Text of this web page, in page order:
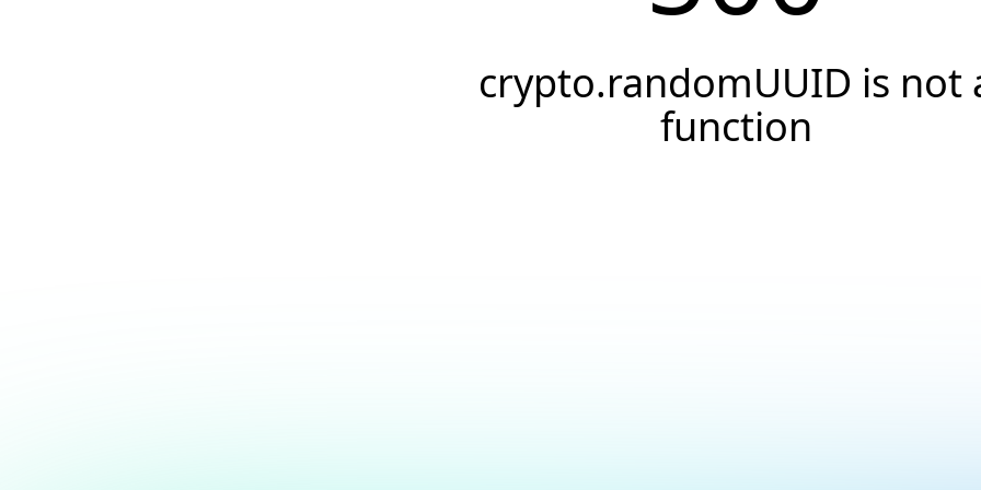
crypto.randomUUID is not
function